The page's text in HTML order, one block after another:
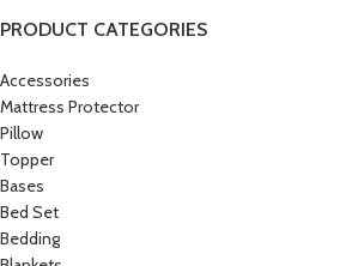
PRODUCT CATEGORIES
Accessories
Mattress Protector
Pillow
Topper
Bases
Bed Set
Bedding